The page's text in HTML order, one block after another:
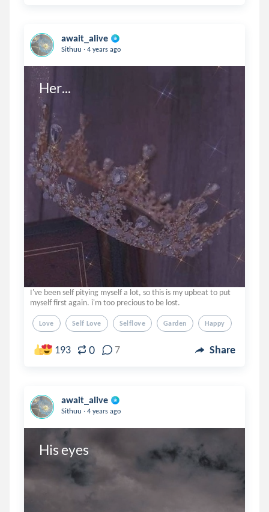
await_alive
Sithuu . 4 years ago
Her...
I've been self pitying myself a lot, so this is my upbeat to put
myself first again. i'm too precious to be lost.
Love Self Love Selflove Garden Happy
193 0 7 Share
await_alive
Sithuu . 4 years ago
His eyes